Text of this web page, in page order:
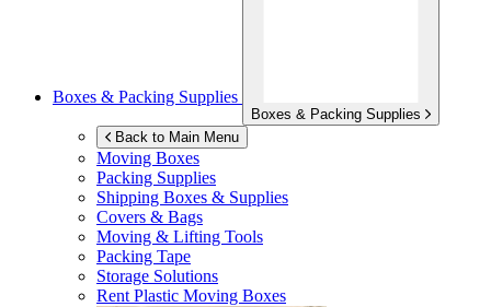
Boxes & Packing Supplies
Boxes & Packing Supplies
Back to Main Menu
Moving Boxes
Packing Supplies
Shipping Boxes & Supplies
Covers & Bags
Moving & Lifting Tools
Packing Tape
Storage Solutions
Rent Plastic Moving Boxes